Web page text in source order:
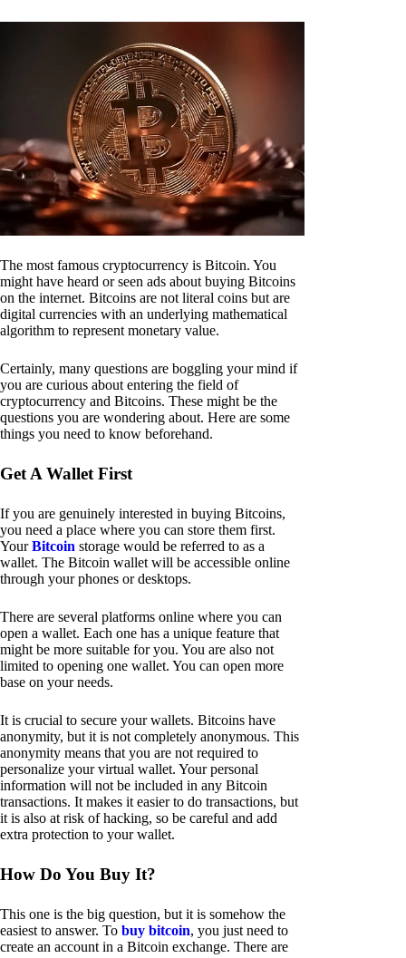
The most famous cryptocurrency is Bitcoin. You
might have heard or seen ads about buying Bitcoins
on the internet. Bitcoins are not literal coins but are
digital currencies with an underlying mathematical
algorithm to represent monetary value.
Certainly, many questions are boggling your mind if
you are curious about entering the field of
cryptocurrency and Bitcoins. These might be the
questions you are wondering about. Here are some
things you need to know beforehand.
Get A Wallet First
If you are genuinely interested in buying Bitcoins,
you need a place where you can store them first.
YourBitcoin storage would be referred to as a
wallet. The Bitcoin wallet will be accessible online
through your phones or desktops.
There are several platforms online where you can
open a wallet. Each one has a unique feature that
might be more suitable for you. You are also not
limited to opening one wallet. You can open more
base on your needs.
It is crucial to secure your wallets. Bitcoins have
anonymity, but it is not completely anonymous. This
anonymity means that you are not required to
personalize your virtual wallet. Your personal
information will not be included in any Bitcoin
transactions. It makes it easier to do transactions, but
it is also at risk of hacking, so be careful and add
extra protection to your wallet.
How Do You Buy It?
This one is the big question, but it is somehow the
easiest to answer. To buy bitcoin, you just need to
create an account in a Bitcoin exchange. There are